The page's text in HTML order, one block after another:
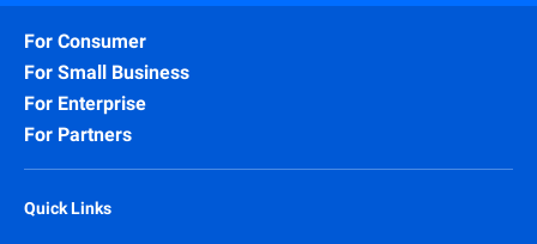
For Consumer
For Small Business
For Enterprise
For Partners
Quick Links